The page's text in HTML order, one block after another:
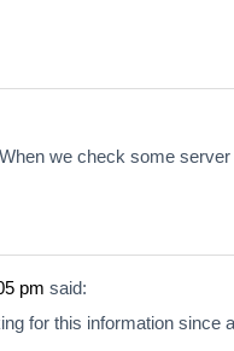
we check some server
pm said:
for this information since a